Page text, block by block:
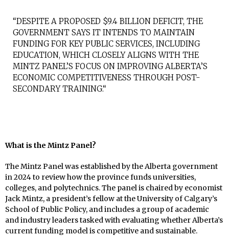
“DESPITE A PROPOSED $9.4 BILLION DEFICIT, THE
GOVERNMENT SAYS IT INTENDS TO MAINTAIN
FUNDING FOR KEY PUBLIC SERVICES, INCLUDING
EDUCATION, WHICH CLOSELY ALIGNS WITH THE
MINTZ PANEL’S FOCUS ON IMPROVING ALBERTA’S
ECONOMIC COMPETITIVENESS THROUGH POST-
SECONDARY TRAINING.“
What is the Mintz Panel?
The Mintz Panel was established by the Alberta government
in 2024 to review how the province funds universities,
colleges, and polytechnics. The panel is chaired by economist
Jack Mintz, a president’s fellow at the University of Calgary’s
School of Public Policy, and includes a group of academic
and industry leaders tasked with evaluating whether Alberta’s
current funding model is competitive and sustainable.